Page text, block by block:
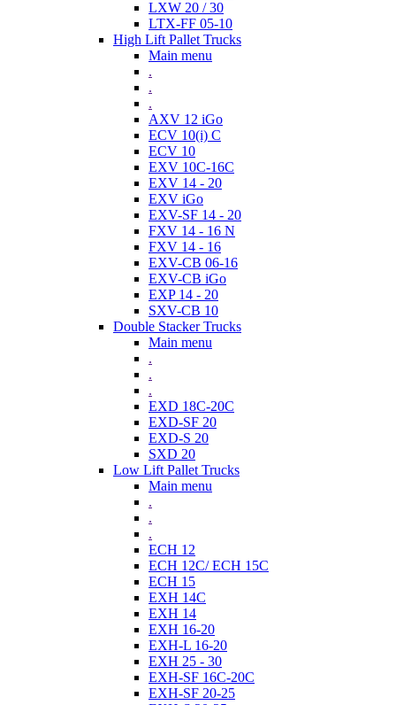
LXW 20 / 30
LTX-FF 05-10
High Lift Pallet Trucks
Main menu
.
.
.
AXV 12 iGo
ECV 10(i) C
ECV 10
EXV 10C-16C
EXV 14 - 20
EXV iGo
EXV-SF 14 - 20
FXV 14 - 16 N
FXV 14 - 16
EXV-CB 06-16
EXV-CB iGo
EXP 14 - 20
SXV-CB 10
Double Stacker Trucks
Main menu
.
.
.
EXD 18C-20C
EXD-SF 20
EXD-S 20
SXD 20
Low Lift Pallet Trucks
Main menu
.
.
.
ECH 12
ECH 12C/ ECH 15C
ECH 15
EXH 14C
EXH 14
EXH 16-20
EXH-L 16-20
EXH 25 - 30
EXH-SF 16C-20C
EXH-SF 20-25